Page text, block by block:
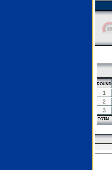
ROUND
1
2
3
TOTAL